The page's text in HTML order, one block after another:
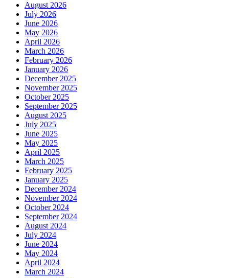
August 2026
July 2026
June 2026
May 2026
April 2026
March 2026
February 2026
January 2026
December 2025
November 2025
October 2025
September 2025
August 2025
July 2025
June 2025
May 2025
April 2025
March 2025
February 2025
January 2025
December 2024
November 2024
October 2024
September 2024
August 2024
July 2024
June 2024
May 2024
April 2024
March 2024